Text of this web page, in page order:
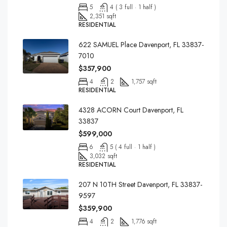
5
4 ( 3 full · 1 half )
2,351 sqft
RESIDENTIAL
622 SAMUEL Place Davenport, FL 33837-
7010
$357,900
4 2
1,757 sqft
RESIDENTIAL
4328 ACORN Court Davenport, FL
33837
$599,000
6
5 ( 4 full · 1 half )
3,032 sqft
RESIDENTIAL
207 N 10TH Street Davenport, FL 33837-
9597
$359,900
4 2
1,776 sqft